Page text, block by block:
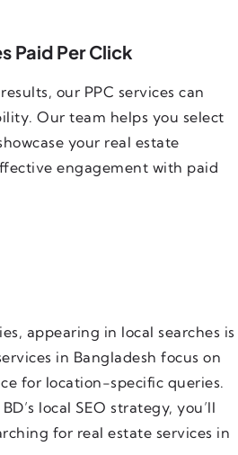
Paid Per Click
our PPC services can
Our team helps you select
your real estate
engagement with paid
appearing in local searches is
in Bangladesh focus on
for location-specific queries.
local SEO strategy, you’ll
for real estate services in